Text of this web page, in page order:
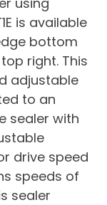
is available
bottom
right. This
adjustable
to an
sealer with
drive speed
speeds of
sealer